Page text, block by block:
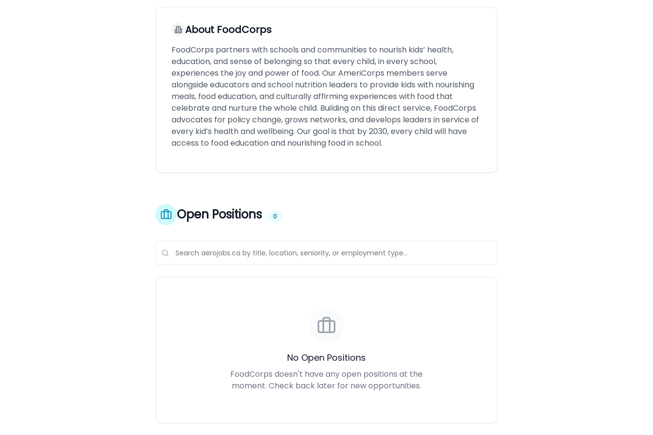
About FoodCorps
FoodCorps partners with schools and communities to nourish kids’ health,
education, and sense of belonging so that every child, in every school,
experiences the joy and power of food. Our AmeriCorps members serve
alongside educators and school nutrition leaders to provide kids with nourishing
meals, food education, and culturally affirming experiences with food that
celebrate and nurture the whole child. Building on this direct service, FoodCorps
advocates for policy change, grows networks, and develops leaders in service of
every kid’s health and wellbeing. Our goal is that by 2030, every child will have
access to food education and nourishing food in school.
Open Positions 0
No Open Positions
FoodCorps doesn't have any open positions at the
moment. Check back later for new opportunities.